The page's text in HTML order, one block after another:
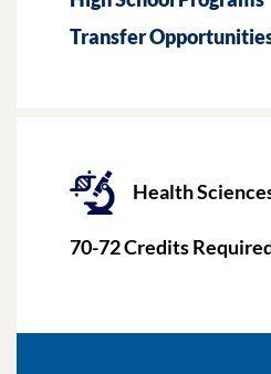
Transfer
Health
70-72Credits